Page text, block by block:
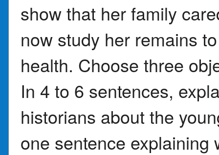
show that her family
now study her remains
health. Choose three
In 4 to 6 sentences,
historians about the
one sentence explaining